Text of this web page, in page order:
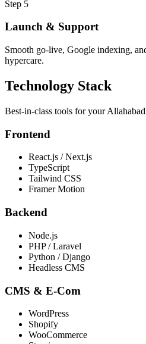
Step 5
Launch & Support
Smooth go-live, Google indexing,
hypercare.
Technology Stack
Best-in-class tools for yourAllahabad
Frontend
React.js / Next.js
TypeScript
Tailwind CSS
Framer Motion
Backend
Node.js
PHP / Laravel
Python / Django
Headless CMS
CMS & E-Com
WordPress
Shopify
WooCommerce